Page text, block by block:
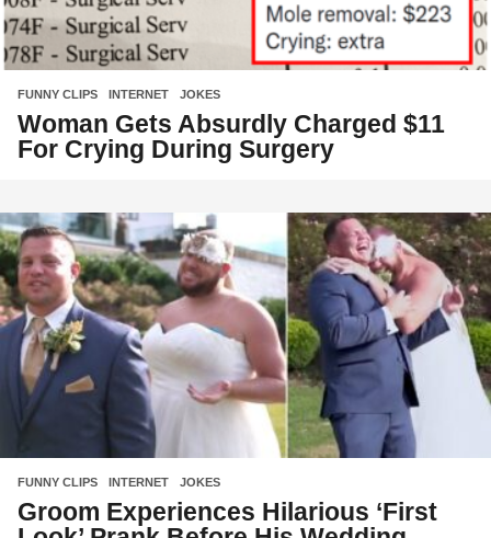
FUNNY CLIPS ,INTERNET ,JOKES
Woman Gets Absurdly Charged $11
For Crying During Surgery
FUNNY CLIPS ,INTERNET ,JOKES
Groom Experiences Hilarious ‘First